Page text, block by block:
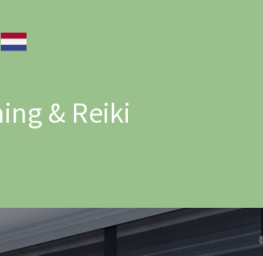
& Reiki